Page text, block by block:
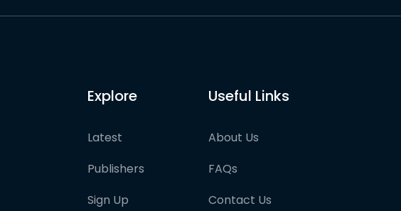
Explore
Latest
Publishers
Sign Up
Useful Links
About Us
FAQs
Contact Us